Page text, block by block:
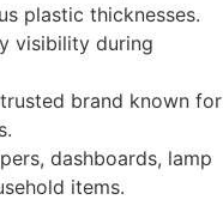
plastic thicknesses.
visibility during
brand known for
dashboards, lamp
items.